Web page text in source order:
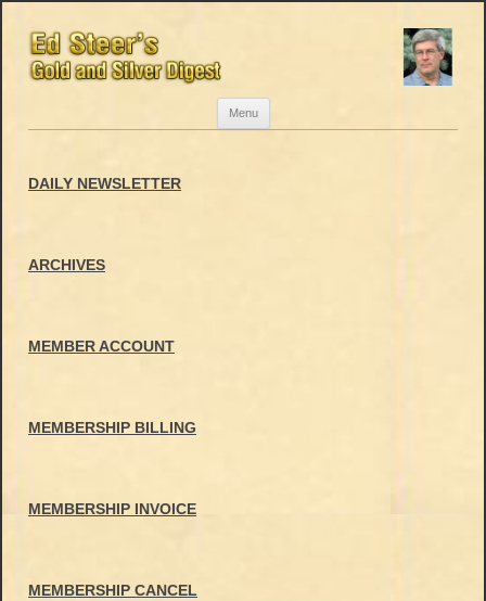
Menu
DAILY NEWSLETTER
ARCHIVES
MEMBER ACCOUNT
MEMBERSHIP BILLING
MEMBERSHIP INVOICE
MEMBERSHIP CANCEL